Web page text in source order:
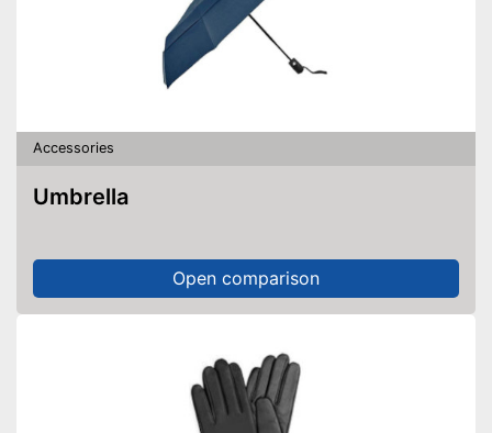
Accessories
Umbrella
Open comparison